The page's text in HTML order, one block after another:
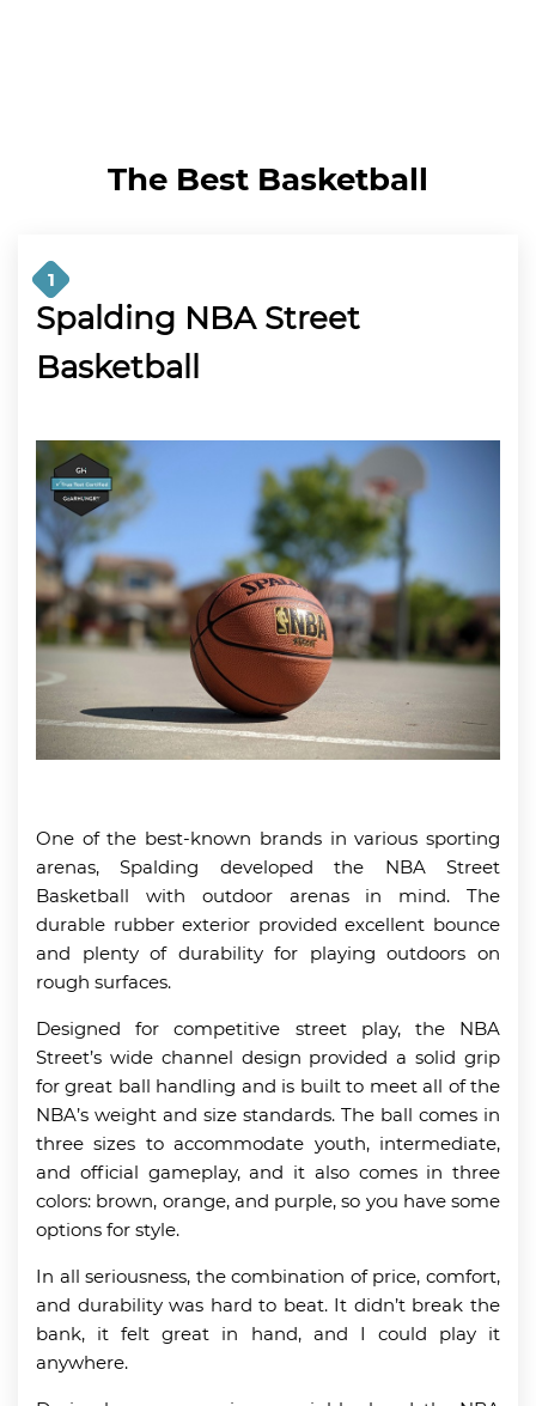
The Best Basketball
1
Spalding NBA Street
Basketball
One of the best-known brands in various sporting
arenas, Spalding developed the NBA Street
Basketball with outdoor arenas in mind. The
durable rubber exterior provided excellent bounce
and plenty of durability for playing outdoors on
rough surfaces.
Designed for competitive street play, the NBA
Street’s wide channel design provided a solid grip
for great ball handling and is built to meet all of the
NBA’s weight and size standards. The ball comes in
three sizes to accommodate youth, intermediate,
and official gameplay, and it also comes in three
colors: brown, orange, and purple, so you have some
options for style.
In all seriousness, the combination of price, comfort,
and durability was hard to beat. It didn’t break the
bank, it felt great in hand, and I could play it
anywhere.